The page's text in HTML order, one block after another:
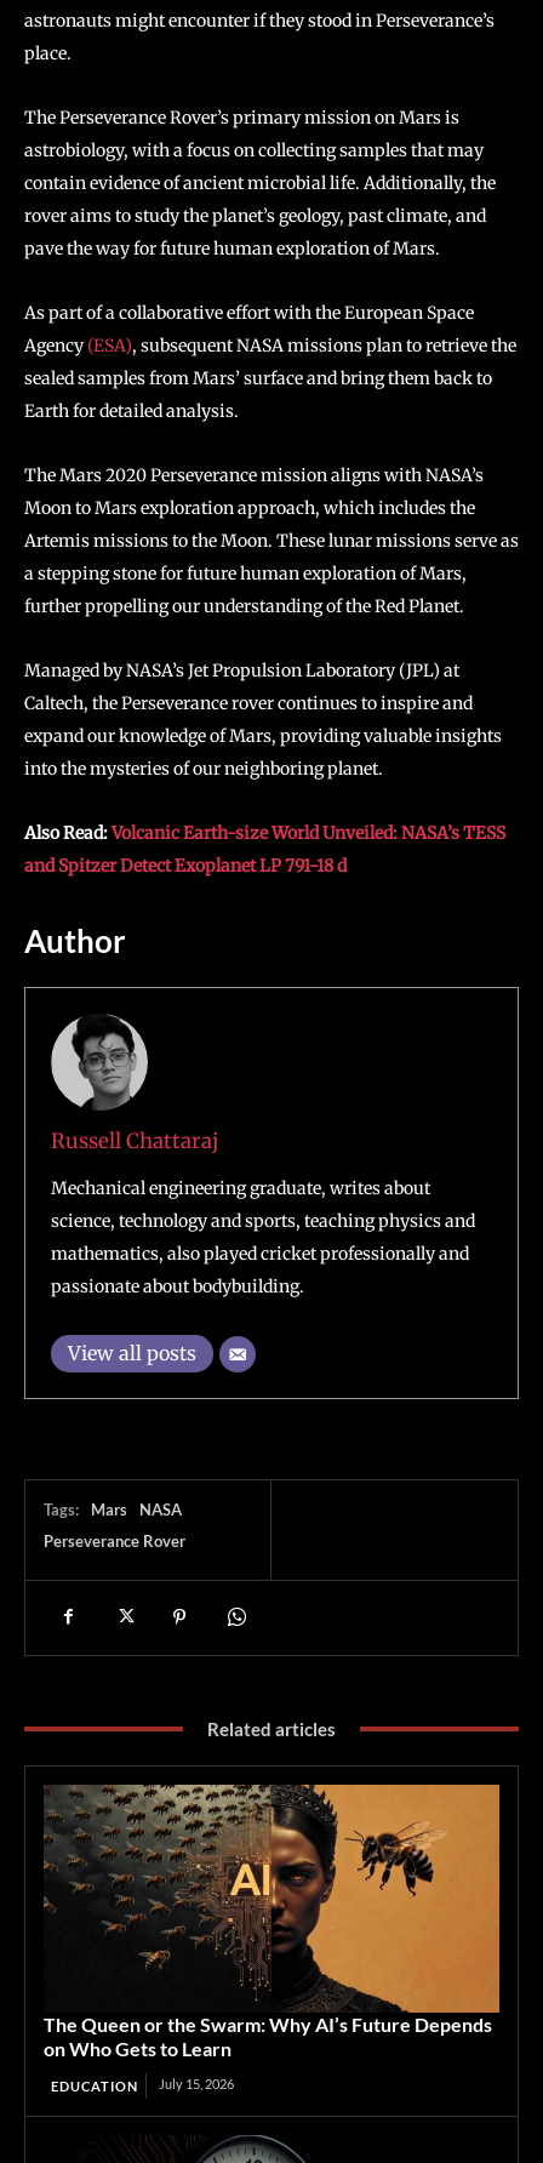
astronauts might encounter if they stood in Perseverance’s
place.
The Perseverance Rover’s primary mission on Mars is
astrobiology, with a focus on collecting samples that may
contain evidence of ancient microbial life. Additionally, the
rover aims to study the planet’s geology, past climate, and
pave the way for future human exploration of Mars.
As part of a collaborative effort with the European Space
Agency (ESA), subsequent NASA missions plan to retrieve the
sealed samples from Mars’ surface and bring them back to
Earth for detailed analysis.
The Mars 2020 Perseverance mission aligns with NASA’s
Moon to Mars exploration approach, which includes the
Artemis missions to the Moon. These lunar missions serve as
a stepping stone for future human exploration of Mars,
further propelling our understanding of the Red Planet.
Managed by NASA’s Jet Propulsion Laboratory (JPL) at
Caltech, the Perseverance rover continues to inspire and
expand our knowledge of Mars, providing valuable insights
into the mysteries of our neighboring planet.
Also Read:Volcanic Earth-size World Unveiled: NASA’s TESS
and Spitzer Detect Exoplanet LP 791-18 d
Author
Russell Chattaraj
Mechanical engineering graduate, writes about
science, technology and sports, teaching physics and
mathematics, also played cricket professionally and
passionate about bodybuilding.
View all posts
Tags: Mars
NASA
Perseverance Rover
Related articles
The Queen or the Swarm: Why AI’s Future Depends
on Who Gets to Learn
EDUCATION July 15, 2026